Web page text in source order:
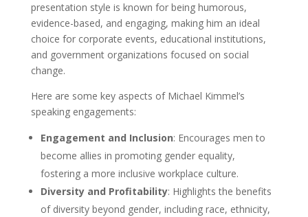
presentation style is known for being humorous,
evidence-based, and engaging, making him an ideal
choice for corporate events, educational institutions,
and government organizations focused on social
change.
Here are some key aspects of Michael Kimmel’s
speaking engagements:
Engagement and Inclusion: Encourages men to
become allies in promoting gender equality,
fostering a more inclusive workplace culture.
Diversity and Profitability: Highlights the benefits
of diversity beyond gender, including race, ethnicity,